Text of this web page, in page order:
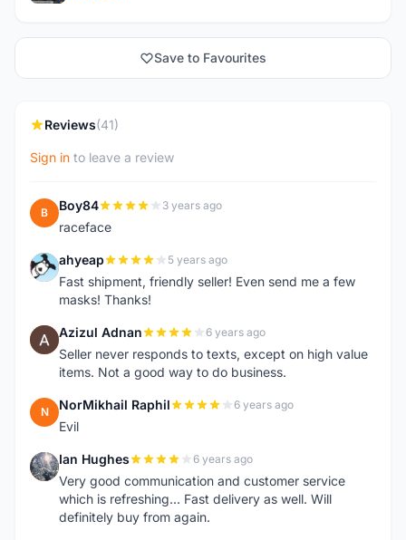
Save to Favourites
Reviews(41)
Sign in to leave a review
B Boy84 3 years ago
raceface
A ahyeap 5 years ago
Fast shipment, friendly seller! Even send me a few
masks! Thanks!
A Azizul Adnan 6 years ago
Seller never responds to texts, except on high value
items. Not a good way to do business.
N NorMikhail Raphil 6 years ago
Evil
I Ian Hughes 6 years ago
Very good communication and customer service
which is refreshing... Fast delivery as well. Will
definitely buy from again.